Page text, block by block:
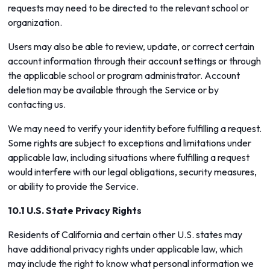
requests may need to be directed to the relevant school or
organization.
Users may also be able to review, update, or correct certain
account information through their account settings or through
the applicable school or program administrator. Account
deletion may be available through the Service or by
contacting us.
We may need to verify your identity before fulfilling a request.
Some rights are subject to exceptions and limitations under
applicable law, including situations where fulfilling a request
would interfere with our legal obligations, security measures,
or ability to provide the Service.
10.1 U.S. State Privacy Rights
Residents of California and certain other U.S. states may
have additional privacy rights under applicable law, which
may include the right to know what personal information we